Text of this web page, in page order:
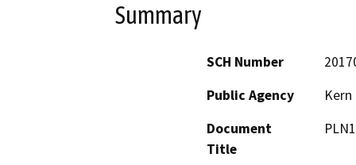
Summary
SCH Number
Public Agency
Document
Title